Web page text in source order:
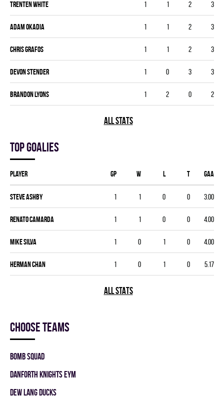
Trenten White 1 1 2 3
Adam Okadia 1 1 2 3
Chris Grafos 1 1 2 3
Devon Stender 1 0 3 3
Brandon Lyons 1 2 0 2
ALL STATS
Top goalies
Player GP W L T GAA
Steve Ashby 1 1 0 0 3.00
Renato Camarda 1 1 0 0 4.00
Mike Silva 1 0 1 0 4.00
Herman Chan 1 0 1 0 5.17
ALL STATS
Choose teams
BOMB SQUAD
DANFORTH KNIGHTS EYM
DEW LANG DUCKS